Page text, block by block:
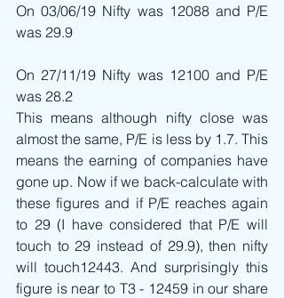
On 03/06/19 Nifty was 12088 and P/E
was 29.9
On 27/11/19 Nifty was 12100 and P/E
was 28.2
This means although nifty close was
almost the same, P/E is less by 1.7. This
means the earning of companies have
gone up. Now if we back-calculate with
these figures and if P/E reaches again
to 29 (I have considered that P/E will
touch to 29 instead of 29.9), then nifty
will touch12443. And surprisingly this
figure is near to T3 - 12459 in our share